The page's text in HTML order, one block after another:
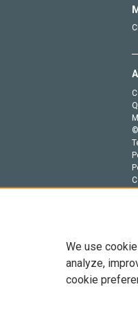
We use
analyze,
cookie